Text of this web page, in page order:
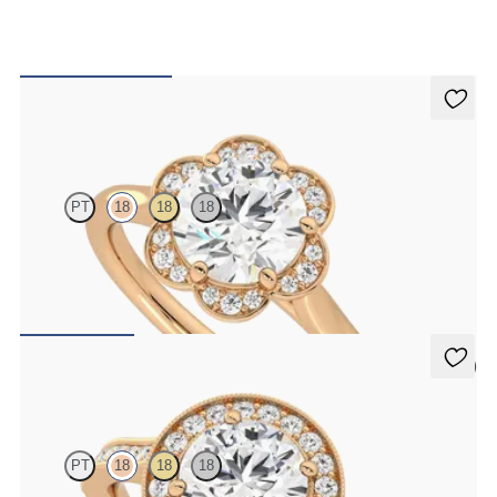
PT 18 18 18
Round diamond center and pavé diamond flower halo engagement
ring set in 18K rose gold
5 (1)
PT 18 18 18